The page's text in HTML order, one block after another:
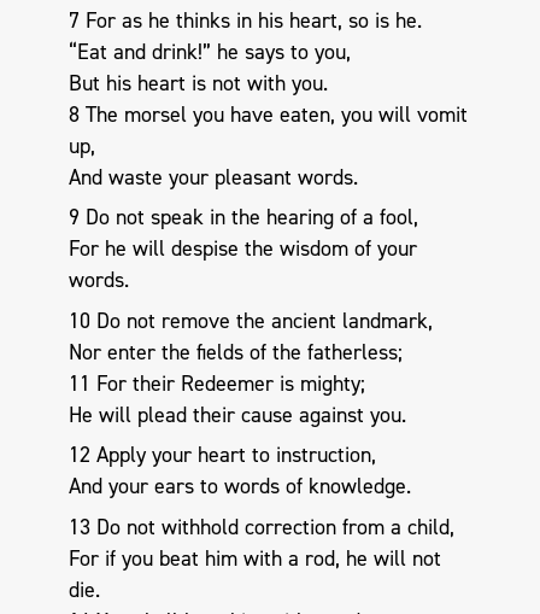
7 For as he thinks in his heart, so is he.
“Eat and drink!” he says to you,
But his heart is not with you.
8 The morsel you have eaten, you will vomit
up,
And waste your pleasant words.
9 Do not speak in the hearing of a fool,
For he will despise the wisdom of your
words.
10 Do not remove the ancient landmark,
Nor enter the fields of the fatherless;
11 For their Redeemer is mighty;
He will plead their cause against you.
12 Apply your heart to instruction,
And your ears to words of knowledge.
13 Do not withhold correction from a child,
For if you beat him with a rod, he will not
die.